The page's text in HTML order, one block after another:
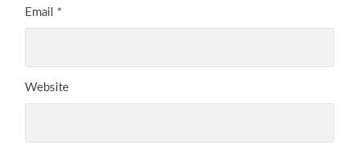
Email *
Website